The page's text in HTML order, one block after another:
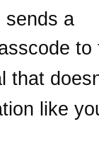
sends a
to
that
like